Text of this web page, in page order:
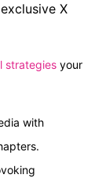
X
strategies your
with